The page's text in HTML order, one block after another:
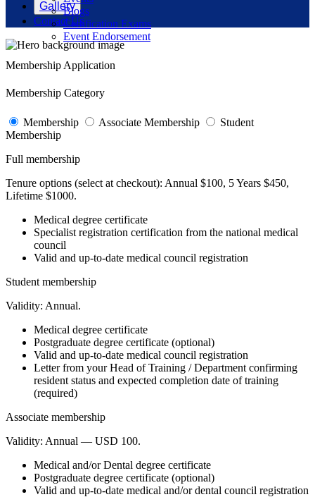
Blogs
Certification Exams
Event Endorsement
Gallery
Contact Us
Membership Application
Membership Category
Membership Associate Membership
Student
Membership
Full membership
Tenure options (select at checkout): Annual $100, 5 Years $450,
Lifetime $1000.
Medical degree certificate
Specialist registration certification from the national medical
council
Valid and up-to-date medical council registration
Student membership
Validity: Annual.
Medical degree certificate
Postgraduate degree certificate (optional)
Valid and up-to-date medical council registration
Letter from your Head of Training / Department confirming
resident status and expected completion date of training
(required)
Associate membership
Validity: Annual — USD 100.
Medical and/or Dental degree certificate
Postgraduate degree certificate (optional)
Valid and up-to-date medical and/or dental council registration